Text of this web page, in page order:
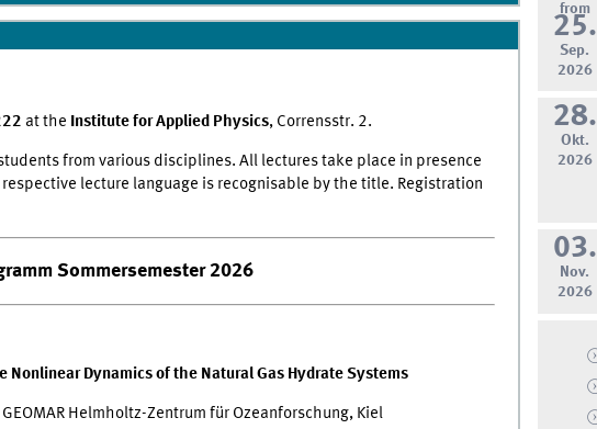
at the Institute for Applied Physics, Corrensstr. 2.
from various disciplines. All lectures take place in presence
lecture language is recognisable by the title. Registration
Sommersemester 2026
Dynamics of the Natural Gas Hydrate Systems
GEOMAR Helmholtz-Zentrum für Ozeanforschung, Kiel
from
25.
Sep.
2026
28.
Okt.
2026
03.
Nov.
2026